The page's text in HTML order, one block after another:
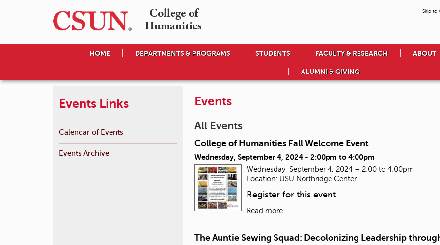
College of
Humanities
Skip to
HOME DEPARTMENTS & PROGRAMS STUDENTS FACULTY & RESEARCH ABOUT
ALUMNI & GIVING
Events
All Events
College of Humanities Fall Welcome Event
Wednesday, September 4, 2024 - 2:00pm to 4:00pm
Wednesday, September 4, 2024 – 2:00 to 4:00pm
Location: USU Northridge Center
Register for this event
Read more
The Auntie Sewing Squad: Decolonizing Leadership
Events Links
Calendar of Events
Events Archive